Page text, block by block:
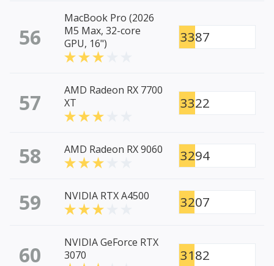
56
MacBook Pro (2026
M5 Max, 32-core
GPU, 16")
3387
57
AMD Radeon RX 7700
XT
3322
58 AMD Radeon RX 9060 3294
59 NVIDIA RTX A4500 3207
60
NVIDIA GeForce RTX
3070
3182